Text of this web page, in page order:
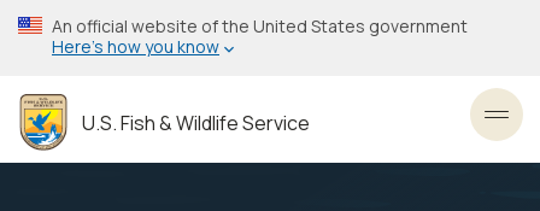
Skip
to
content
An official website of the United States government
Here’s how you know
U.S. Fish & Wildlife Service